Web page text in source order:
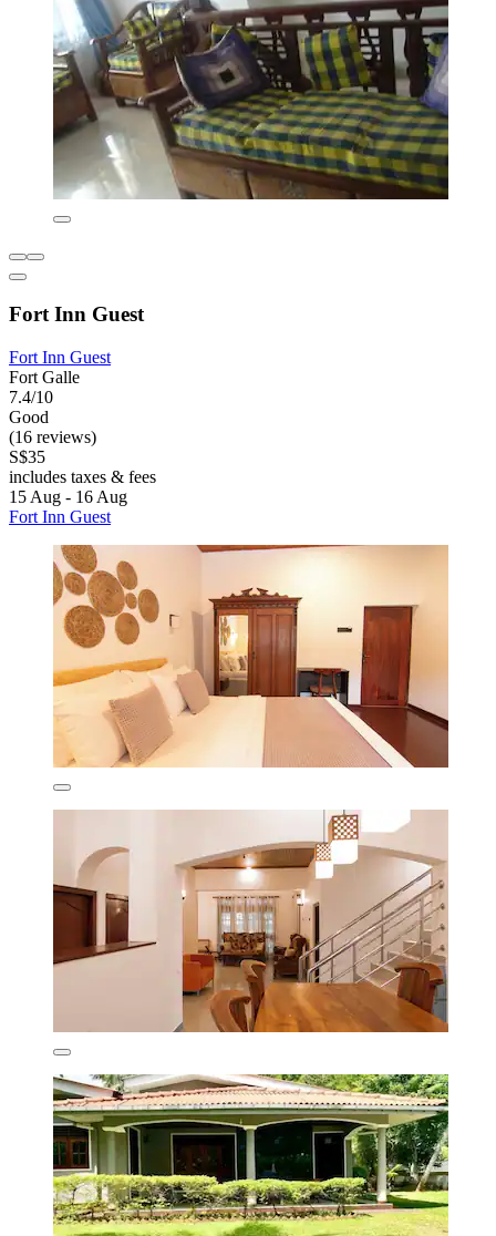
Fort Inn Guest
Fort Inn Guest
Fort Galle
7.4/10
Good
(16 reviews)
S$35
includes taxes & fees
15 Aug - 16 Aug
Fort Inn Guest